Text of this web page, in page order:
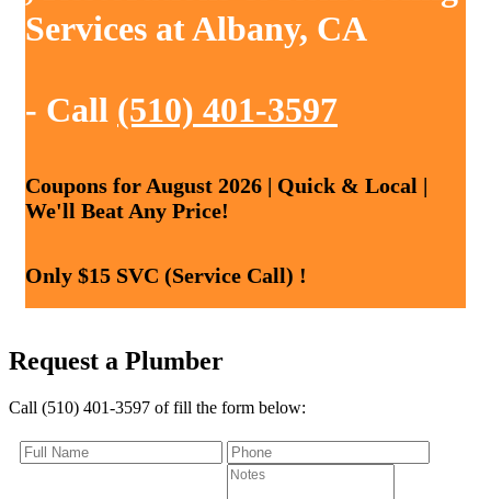
Services at Albany, CA
- Call (510) 401-3597
Coupons for August 2026 | Quick & Local |
We'll Beat Any Price!
Only $15 SVC (Service Call) !
Request a Plumber
Call (510) 401-3597 of fill the form below: